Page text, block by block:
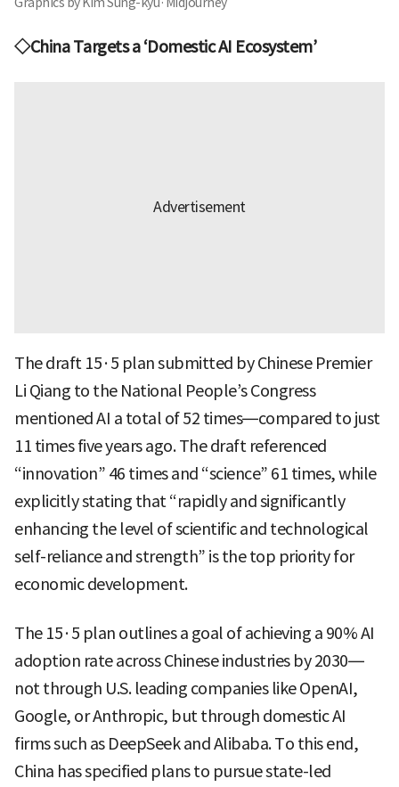
◇China Targets a ‘Domestic AI Ecosystem’
The draft 15·5 plan submitted by Chinese Premier
Li Qiang to the National People’s Congress
mentioned AI a total of 52 times—compared to just
11 times five years ago. The draft referenced
“innovation” 46 times and “science” 61 times, while
explicitly stating that “rapidly and significantly
enhancing the level of scientific and technological
self-reliance and strength” is the top priority for
economic development.
The 15·5 plan outlines a goal of achieving a 90% AI
adoption rate across Chinese industries by 2030—
not through U.S. leading companies like OpenAI,
Google, or Anthropic, but through domestic AI
firms such as DeepSeek and Alibaba. To this end,
China has specified plans to pursue state-led